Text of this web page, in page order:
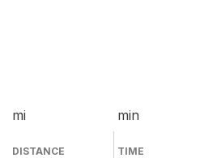
mi
DISTANCE
min
TIME